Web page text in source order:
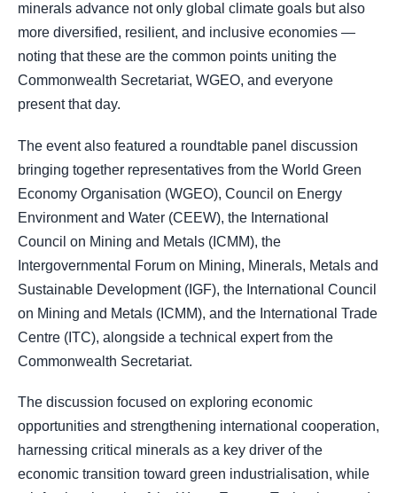
minerals advance not only global climate goals but also
more diversified, resilient, and inclusive economies —
noting that these are the common points uniting the
Commonwealth Secretariat, WGEO, and everyone
present that day.
The event also featured a roundtable panel discussion
bringing together representatives from the World Green
Economy Organisation (WGEO), Council on Energy
Environment and Water (CEEW), the International
Council on Mining and Metals (ICMM), the
Intergovernmental Forum on Mining, Minerals, Metals and
Sustainable Development (IGF), the International Council
on Mining and Metals (ICMM), and the International Trade
Centre (ITC), alongside a technical expert from the
Commonwealth Secretariat.
The discussion focused on exploring economic
opportunities and strengthening international cooperation,
harnessing critical minerals as a key driver of the
economic transition toward green industrialisation, while